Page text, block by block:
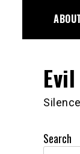
content
Search